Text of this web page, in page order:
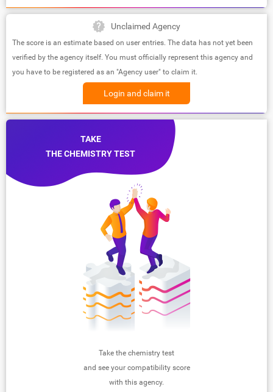
Unclaimed Agency
The score is an estimate based on user entries. The data has not yet been
verified by the agency itself. You must officially represent this agency and
you have to be registered as an "Agency user" to claim it.
Login and claim it
TAKE
THE CHEMISTRY TEST
Take the chemistry test
and see your compatibility score
with this agency.